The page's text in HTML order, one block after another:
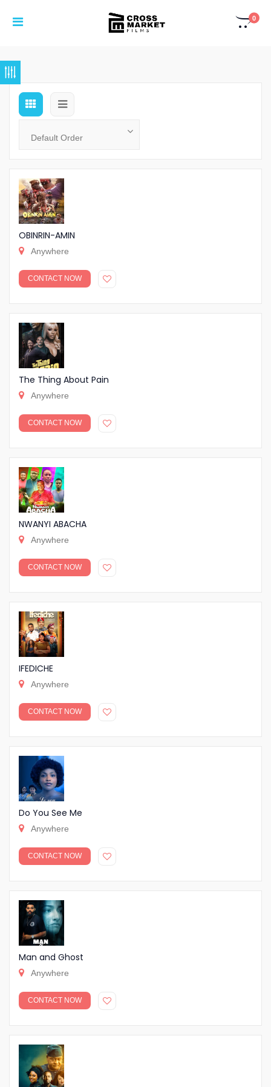
0
OBINRIN-AMIN
Anywhere
CONTACT NOW
The Thing About Pain
Anywhere
CONTACT NOW
NWANYI ABACHA
Anywhere
CONTACT NOW
IFEDICHE
Anywhere
CONTACT NOW
Do You See Me
Anywhere
CONTACT NOW
Man and Ghost
Anywhere
CONTACT NOW